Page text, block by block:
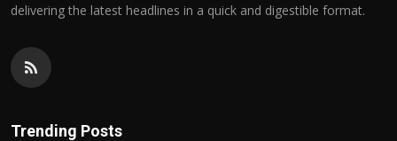
delivering the latest headlines in a quick and digestible format.
Trending Posts